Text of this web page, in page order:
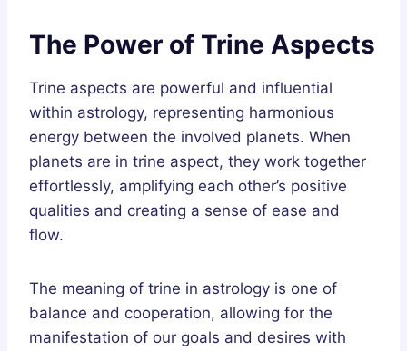
The Power of Trine Aspects
Trine aspects are powerful and influential
within astrology, representing harmonious
energy between the involved planets. When
planets are in trine aspect, they work together
effortlessly, amplifying each other’s positive
qualities and creating a sense of ease and
flow.
The meaning of trine in astrology is one of
balance and cooperation, allowing for the
manifestation of our goals and desires with